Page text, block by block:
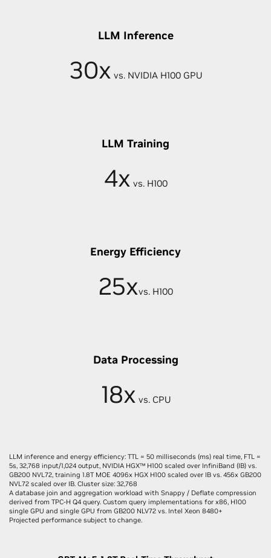
LLM Inference
30x vs. NVIDIA H100 GPU
LLM Training
4x vs. H100
Energy Efficiency
25xvs. H100
Data Processing
18x vs. CPU
LLM inference and energy efficiency: TTL = 50 milliseconds (ms) real time, FTL =
5s, 32,768 input/1,024 output, NVIDIA HGX™ H100 scaled over InfiniBand (IB) vs.
GB200 NVL72, training 1.8T MOE 4096x HGX H100 scaled over IB vs. 456x GB200
NVL72 scaled over IB. Cluster size: 32,768
A database join and aggregation workload with Snappy / Deflate compression
derived from TPC-H Q4 query. Custom query implementations for x86, H100
single GPU and single GPU from GB200 NLV72 vs. Intel Xeon 8480+
Projected performance subject to change.